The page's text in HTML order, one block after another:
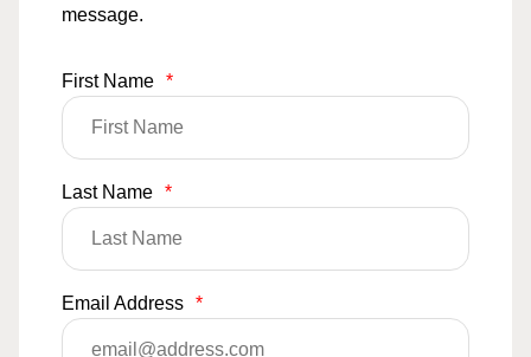
message.
First Name *
Last Name *
Email Address *